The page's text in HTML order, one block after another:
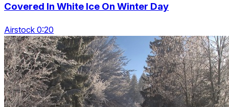
Covered In White Ice On Winter Day
Airstock 0:20